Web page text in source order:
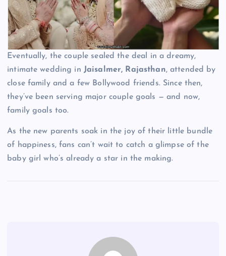
Eventually, the couple sealed the deal in a dreamy,
intimate wedding in Jaisalmer, Rajasthan, attended by
close family and a few Bollywood friends. Since then,
they’ve been serving major couple goals — and now,
family goals too.
As the new parents soak in the joy of their little bundle
of happiness, fans can’t wait to catch a glimpse of the
baby girl who’s already a star in the making.